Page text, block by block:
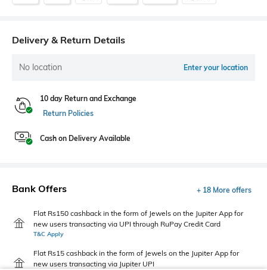
Delivery & Return Details
No location Enter your location
10 day Return and Exchange
Return Policies
Cash on Delivery Available
Bank Offers + 18 More offers
Flat Rs150 cashback in the form of Jewels on the Jupiter App for
new users transacting via UPI through RuPay Credit Card
T&C Apply
Flat Rs15 cashback in the form of Jewels on the Jupiter App for
new users transacting via Jupiter UPI